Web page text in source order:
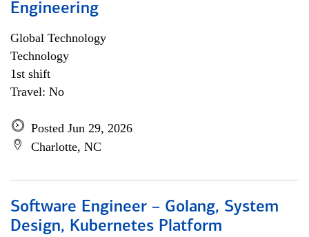
Engineering
Global Technology
Technology
1st shift
Travel: No
Posted Jun 29, 2026
Charlotte, NC
Software Engineer – Golang, System
Design, Kubernetes Platform